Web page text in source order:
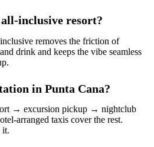
inclusive resort?
removes the friction of
drink and keeps the vibe seamless
in Punta Cana?
→ excursion pickup → nightclub
arranged taxis cover the rest.
it.